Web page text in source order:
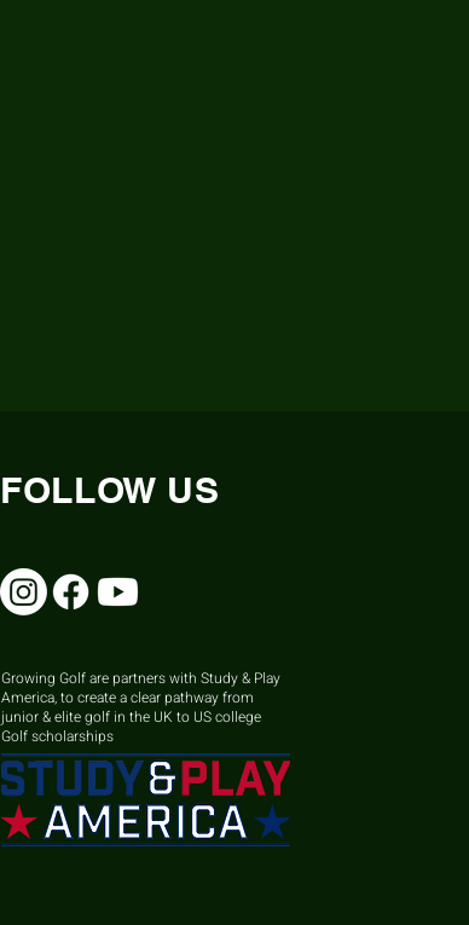
FOLLOW US
Growing Golf are partners with Study & Play
America, to create a clear pathway from
junior & elite golf in the UK to US college
Golf scholarships